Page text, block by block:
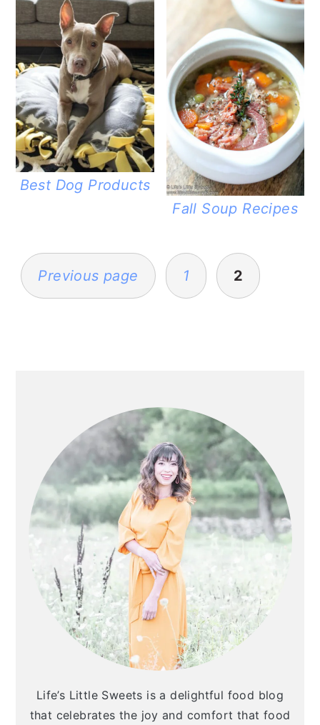
Best Dog Products
Fall Soup Recipes
POSTS
PAGINATION
Previous page 1 2
Life’s Little Sweets is a delightful food blog
that celebrates the joy and comfort that food